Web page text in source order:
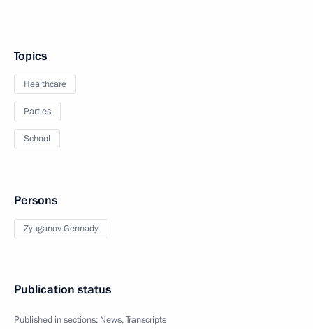
Topics
Healthcare
Parties
School
Persons
Zyuganov Gennady
Publication status
Published in sections: News,Transcripts